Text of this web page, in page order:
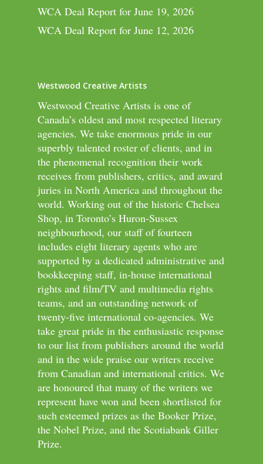
WCA Deal Report for June 19, 2026
WCA Deal Report for June 12, 2026
Westwood Creative Artists
Westwood Creative Artists is one of
Canada’s oldest and most respected literary
agencies. We take enormous pride in our
superbly talented roster of clients, and in
the phenomenal recognition their work
receives from publishers, critics, and award
juries in North America and throughout the
world. Working out of the historic Chelsea
Shop, in Toronto’s Huron-Sussex
neighbourhood, our staff of fourteen
includes eight literary agents who are
supported by a dedicated administrative and
bookkeeping staff, in-house international
rights and film/TV and multimedia rights
teams, and an outstanding network of
twenty-five international co-agencies. We
take great pride in the enthusiastic response
to our list from publishers around the world
and in the wide praise our writers receive
from Canadian and international critics. We
are honoured that many of the writers we
represent have won and been shortlisted for
such esteemed prizes as the Booker Prize,
the Nobel Prize, and the Scotiabank Giller
Prize.